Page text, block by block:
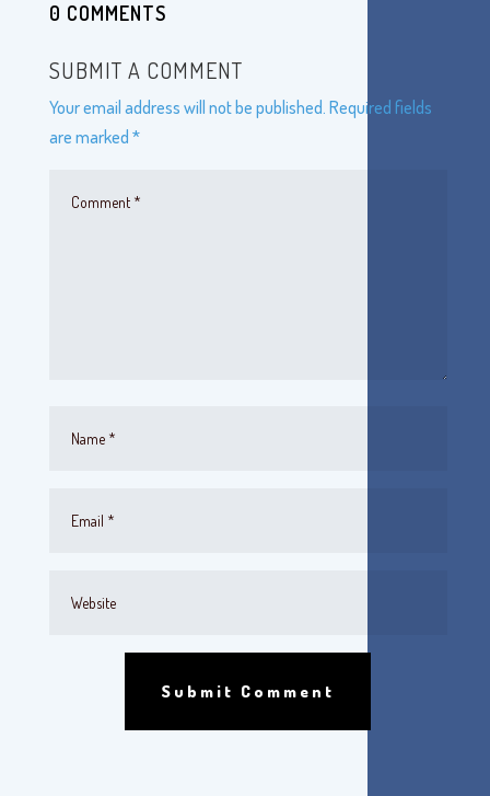
0 COMMENTS
SUBMIT A COMMENT
Your email address will not be published. Required fields
are marked *
Submit Comment